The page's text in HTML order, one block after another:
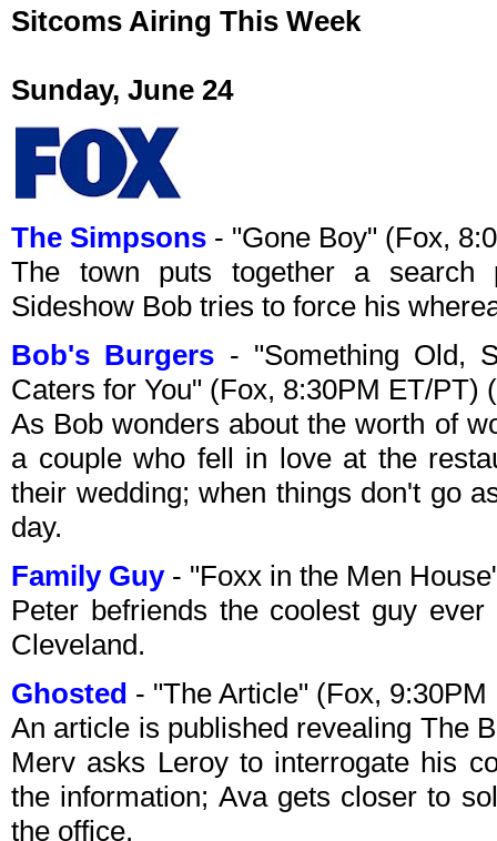
Sitcoms Airing This Week
Sunday, June 24
The Simpsons - "Gone Boy" (Fox,
The town puts together a search
Sideshow Bob tries to force his
Bob's Burgers - "Something Old,
Caters for You" (Fox, 8:30PM ET/PT)
As Bob wonders about the worth of
a couple who fell in love at the
their wedding; when things don't go
day.
Family Guy- "Foxx in the Men
Peter befriends the coolest guy
Cleveland.
Ghosted - "The Article" (Fox, 9:30PM
An article is published revealing The
Merv asks Leroy to interrogate his
the information; Ava gets closer to
the office.